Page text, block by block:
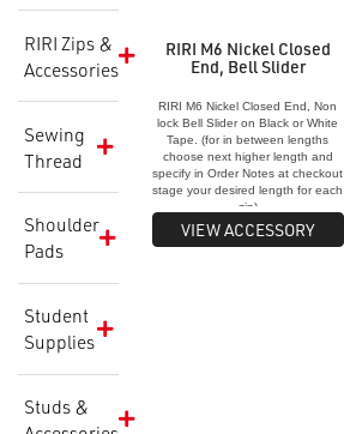
RIRI Zips &
Accessories
Sewing
Thread
Shoulder
Pads
Student
Supplies
Studs &
RIRI M6 Nickel Closed
End, Bell Slider
RIRI M6 Nickel Closed End, Non
lock Bell Slider on Black or White
Tape. (for in between lengths
choose next higher length and
specify in Order Notes at checkout
stage your desired length for each
zip)
VIEW ACCESSORY